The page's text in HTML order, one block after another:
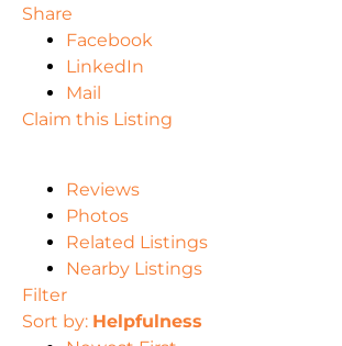
Share
Facebook
LinkedIn
Mail
Claim this Listing
Reviews
Photos
Related Listings
Nearby Listings
Filter
Sort by: Helpfulness